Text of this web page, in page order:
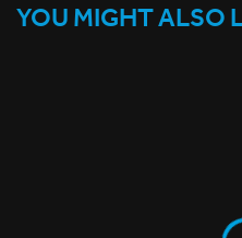
YOU MIGHT ALSO